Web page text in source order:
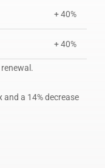
+ 40%
+ 40%
and a 14% decrease